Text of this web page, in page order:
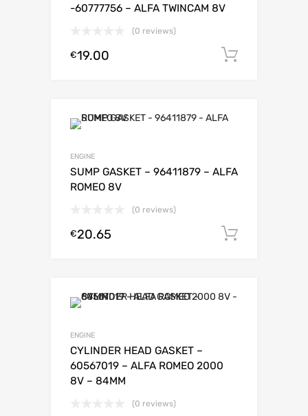
-60777756 – ALFA TWINCAM 8V
(0 reviews)
€19.00
ENGINE
SUMP GASKET – 96411879 – ALFA
ROMEO 8V
(0 reviews)
€20.65
ENGINE
CYLINDER HEAD GASKET –
60567019 – ALFA ROMEO 2000
8V – 84MM
(0 reviews)